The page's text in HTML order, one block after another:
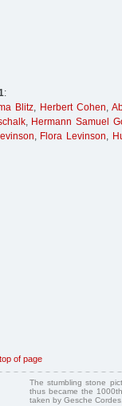
:
Blitz, Herbert Cohen,
, Hermann Samuel
, Flora Levinson,
top of page
The stumbling stone
thus became the
taken by Gesche